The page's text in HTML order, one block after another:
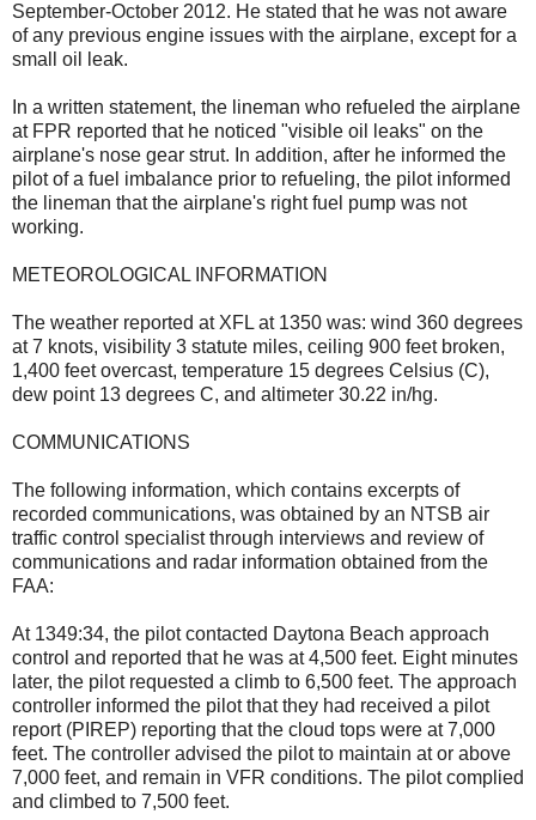
September-October 2012. He stated that he was not aware
of any previous engine issues with the airplane, except for a
small oil leak.
In a written statement, the lineman who refueled the airplane
at FPR reported that he noticed "visible oil leaks" on the
airplane's nose gear strut. In addition, after he informed the
pilot of a fuel imbalance prior to refueling, the pilot informed
the lineman that the airplane's right fuel pump was not
working.
METEOROLOGICAL INFORMATION
The weather reported at XFL at 1350 was: wind 360 degrees
at 7 knots, visibility 3 statute miles, ceiling 900 feet broken,
1,400 feet overcast, temperature 15 degrees Celsius (C),
dew point 13 degrees C, and altimeter 30.22 in/hg.
COMMUNICATIONS
The following information, which contains excerpts of
recorded communications, was obtained by an NTSB air
traffic control specialist through interviews and review of
communications and radar information obtained from the
FAA:
At 1349:34, the pilot contacted Daytona Beach approach
control and reported that he was at 4,500 feet. Eight minutes
later, the pilot requested a climb to 6,500 feet. The approach
controller informed the pilot that they had received a pilot
report (PIREP) reporting that the cloud tops were at 7,000
feet. The controller advised the pilot to maintain at or above
7,000 feet, and remain in VFR conditions. The pilot complied
and climbed to 7,500 feet.